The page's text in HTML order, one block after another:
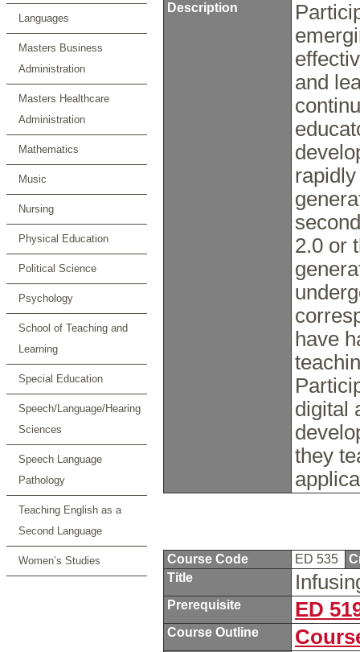
Languages
Masters Business
Administration
Masters Healthcare
Administration
Mathematics
Music
Nursing
Physical Education
Political Science
Psychology
School of Teaching and
Learning
Special Education
Speech/Language/Hearing
Sciences
Speech Language
Pathology
Teaching English as a
Second Language
Women’s Studies
Description
and
2.0 or
have
digital
they
Course Code ED 535
Title
Prerequisite ED
Course Outline